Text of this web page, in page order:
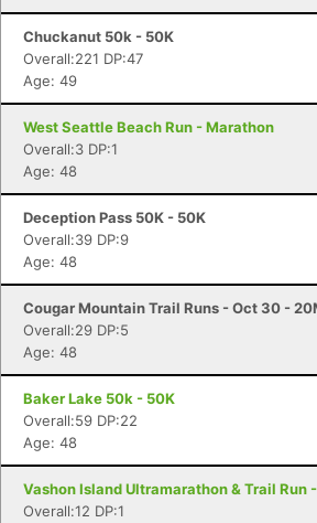
Chuckanut 50k - 50K
Overall:221 DP:47
Age: 49
West Seattle Beach Run - Marathon
Overall:3 DP:1
Age: 48
Deception Pass 50K - 50K
Overall:39 DP:9
Age: 48
Cougar Mountain Trail Runs - Oct 30 -
Overall:29 DP:5
Age: 48
Baker Lake 50k - 50K
Overall:59 DP:22
Age: 48
Vashon Island Ultramarathon & Trail Run
Overall:12 DP:1